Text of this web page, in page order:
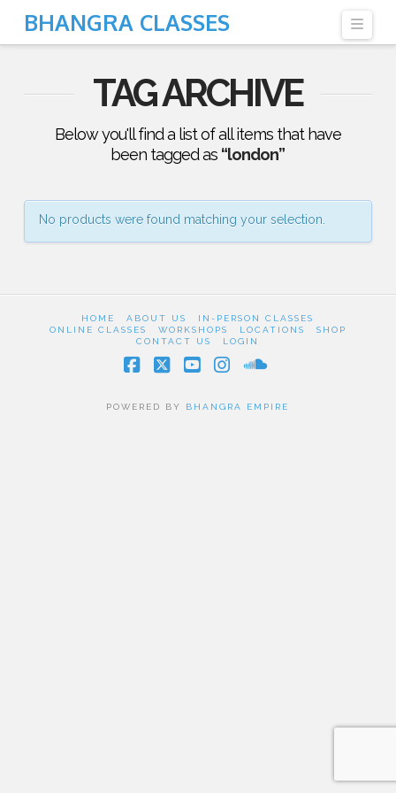
BHANGRA CLASSES
TAG ARCHIVE
Below you'll find a list of all items that have
been tagged as “london”
No products were found matching your selection.
HOME ABOUT US
IN-PERSON CLASSES
ONLINE CLASSES
WORKSHOPS LOCATIONS
SHOP
CONTACT US
LOGIN
POWERED BY BHANGRA EMPIRE